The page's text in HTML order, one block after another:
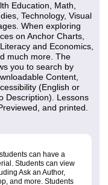
Education, Math,
Technology, Visual
When exploring
on Anchor Charts,
and Economics,
much more. The
you to search by
Content,
(English or
Description). Lessons
and printed.
can have a
Students can view
Ask an Author,
and more. Students